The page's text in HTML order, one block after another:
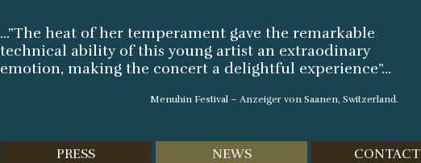
...”The heat of her temperament gave the remarkable
technical ability of this young artist an extraodinary
emotion, making the concert a delightful experience”...
Menuhin Festival – Anzeiger von Saanen, Switzerland.
PRESS
NEWS CONTACT